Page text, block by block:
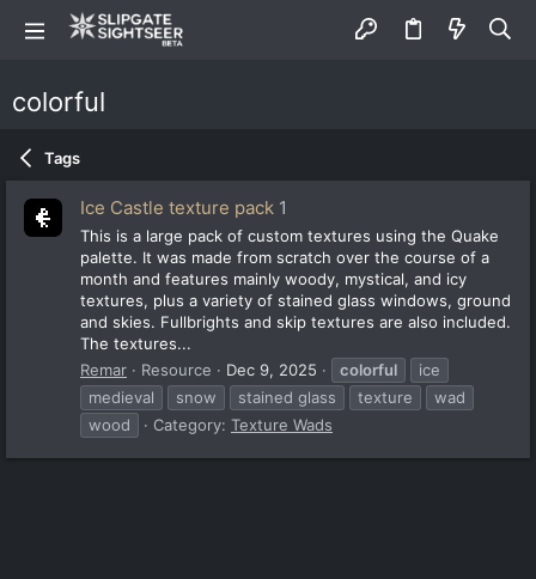
colorful
Tags
Ice Castle texture pack 1
This is a large pack of custom textures using the Quake
palette. It was made from scratch over the course of a
month and features mainly woody, mystical, and icy
textures, plus a variety of stained glass windows, ground
and skies. Fullbrights and skip textures are also included.
The textures...
Remar
Resource Dec 9, 2025 colorful
ice
medieval
snow stained glass texture
wad
wood
Category: Texture Wads